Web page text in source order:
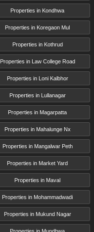
Properties in Kondhwa
Properties in Koregaon Mul
Properties in Kothrud
Properties in Law College Road
Properties in Loni Kalbhor
Properties in Lullanagar
Properties in Magarpatta
Properties in Mahalunge Nx
Properties in Mangalwar Peth
Properties in Market Yard
Properties in Maval
Properties in Mohammadwadi
Properties in Mukund Nagar